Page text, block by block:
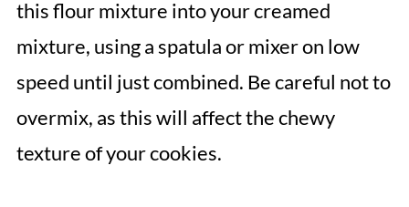
this flour mixture into your creamed
mixture, using a spatula or mixer on low
speed until just combined. Be careful not to
overmix, as this will affect the chewy
texture of your cookies.